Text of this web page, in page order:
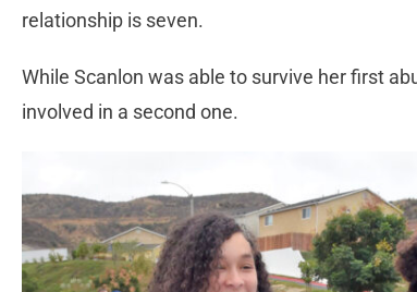
relationship is seven.
While Scanlon was able to survive her first
involved in a second one.